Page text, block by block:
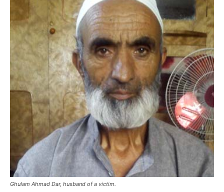
Ghulam Ahmad Dar, husband of a victim.